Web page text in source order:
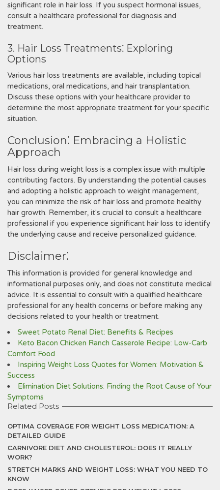
significant role in hair loss. If you suspect hormonal issues,
consult a healthcare professional for diagnosis and
treatment.
3. Hair Loss Treatments⁚ Exploring
Options
Various hair loss treatments are available, including topical
medications, oral medications, and hair transplantation.
Discuss these options with your healthcare provider to
determine the most appropriate treatment for your specific
situation.
Conclusion⁚ Embracing a Holistic
Approach
Hair loss during weight loss is a complex issue with multiple
contributing factors. By understanding the potential causes
and adopting a holistic approach to weight management,
you can minimize the risk of hair loss and promote healthy
hair growth. Remember, it's crucial to consult a healthcare
professional if you experience significant hair loss to identify
the underlying cause and receive personalized guidance.
Disclaimer⁚
This information is provided for general knowledge and
informational purposes only, and does not constitute medical
advice. It is essential to consult with a qualified healthcare
professional for any health concerns or before making any
decisions related to your health or treatment.
Sweet Potato Renal Diet: Benefits & Recipes
Keto Bacon Chicken Ranch Casserole Recipe: Low-Carb
Comfort Food
Inspiring Weight Loss Quotes for Women: Motivation &
Success
Elimination Diet Solutions: Finding the Root Cause of Your
Symptoms
Related Posts
OPTIMA COVERAGE FOR WEIGHT LOSS MEDICATION: A
DETAILED GUIDE
CARNIVORE DIET AND CHOLESTEROL: DOES IT REALLY
WORK?
STRETCH MARKS AND WEIGHT LOSS: WHAT YOU NEED TO
KNOW